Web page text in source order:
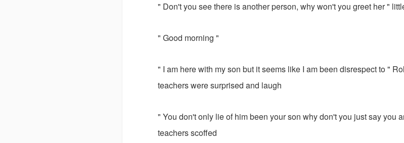
" Don't you see there is another person, why won't you greet her "
" Good morning "
" I am here with my son but it seems like I am been disrespect to "
teachers were surprised and laugh
" You don't only lie of him been your son why don't you just say you
teachers scoffed